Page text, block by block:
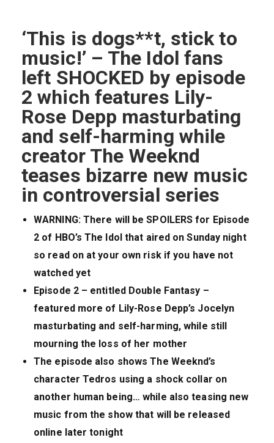
‘This is dogs**t, stick to
music!’ – The Idol fans
left SHOCKED by episode
2 which features Lily-
Rose Depp masturbating
and self-harming while
creator The Weeknd
teases bizarre new music
in controversial series
WARNING: There will be SPOILERS for Episode
2 of HBO’s The Idol that aired on Sunday night
so read on at your own risk if you have not
watched yet
Episode 2 – entitled Double Fantasy –
featured more of Lily-Rose Depp’s Jocelyn
masturbating and self-harming, while still
mourning the loss of her mother
The episode also shows The Weeknd’s
character Tedros using a shock collar on
another human being… while also teasing new
music from the show that will be released
online later tonight